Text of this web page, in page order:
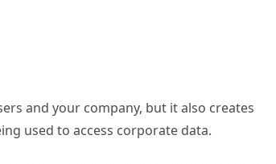
and your company, but it also creates
used to access corporate data.